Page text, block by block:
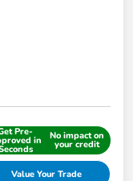
Pre-
in No impact on
your credit
Value Your Trade